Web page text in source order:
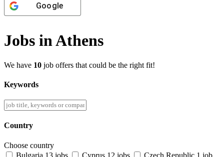
Google
Jobs in Athens
We have 10 job offers that could be the right fit!
Keywords
Country
Choose country
Bulgaria 13 jobs Cyprus 12 jobs Czech Republic 1 job